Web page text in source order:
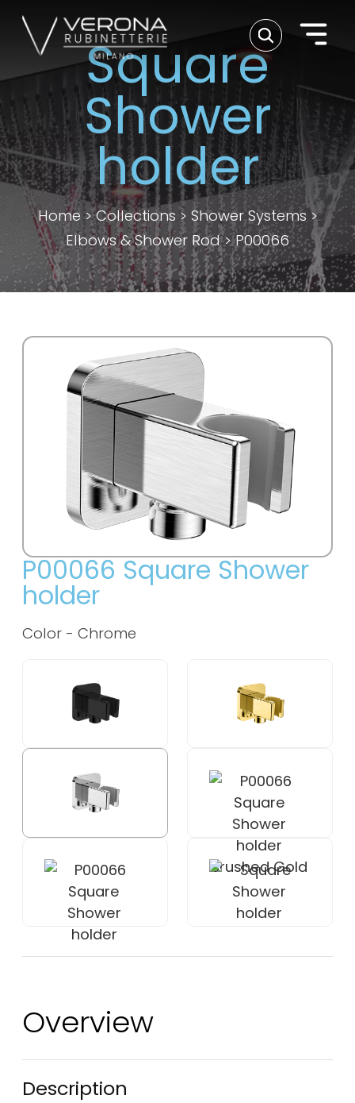
Square
Shower
holder
Home>Collections > Shower Systems >
Elbows & Shower Rod>P00066
P00066 Square Shower
holder
Color - Chrome
Overview
Description